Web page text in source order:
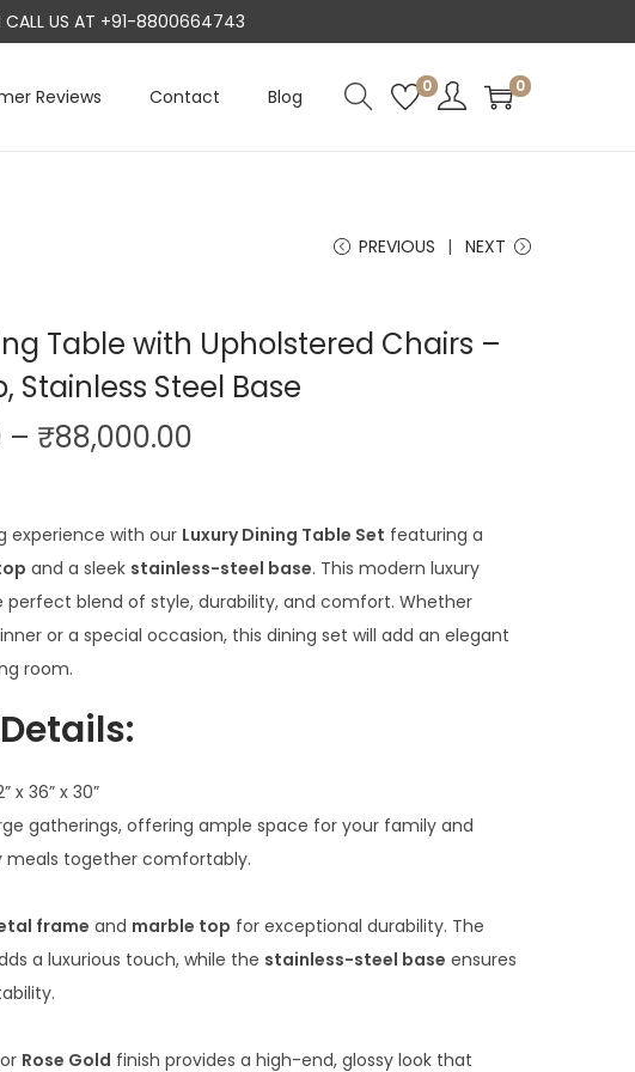
CALL US AT +91-8800664743
Reviews Contact Blog 0 0
PREVIOUS NEXT
Table with Upholstered Chairs –
Stainless Steel Base
– ₹88,000.00
c
e
r
a
7
0
0
0
experience with our Luxury Dining Table Set featuring a
and a sleek stainless-steel base. This modern luxury
perfect blend of style, durability, and comfort. Whether
or a special occasion, this dining set will add an elegant
room.
x 36” x 30”
gatherings, offering ample space for your family and
meals together comfortably.
frame and marble top for exceptional durability. The
a luxurious touch, while the stainless-steel base ensures
or Rose Gold finish provides a high-end, glossy look that